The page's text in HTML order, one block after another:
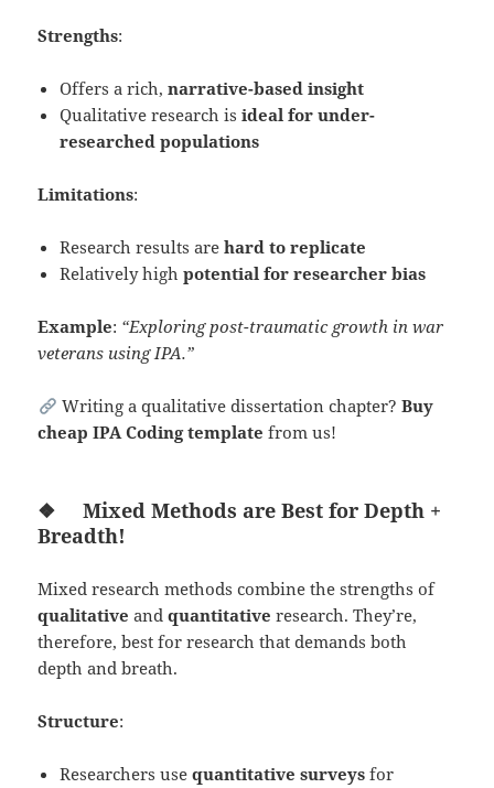
Strengths:
Offers a rich,narrative-based insight
Qualitative research isideal for under-
researched populations
Limitations:
Research results arehard to replicate
Relatively highpotential for researcher bias
Example: “Exploring post-traumatic growth in war
veterans using IPA.”
Writing a qualitative dissertation chapter? Buy
cheap IPA Coding template from us!
❖Mixed Methods are Best for Depth +
Breadth!
Mixed research methods combine the strengths of
qualitative andquantitative research. They’re,
therefore, best for research that demands both
depth and breath.
Structure:
Researchers usequantitative surveys for